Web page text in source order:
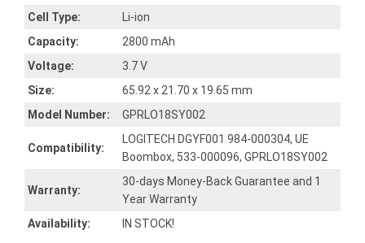
Cell Type:
Li-ion
Capacity:
2800 mAh
Voltage:
3.7 V
Size:
65.92 x 21.70 x 19.65 mm
Model Number:
GPRLO18SY002
Compatibility:
LOGITECH DGYF001 984-000304, UE
Boombox, 533-000096, GPRLO18SY002
Warranty:
30-days Money-Back Guarantee and 1
Year Warranty
Availability:
IN STOCK!